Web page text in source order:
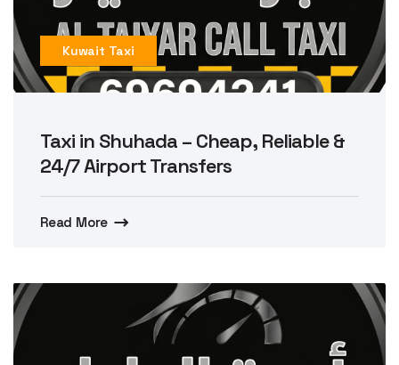
Kuwait Taxi
Taxi in Shuhada – Cheap, Reliable &
24/7 Airport Transfers
Read More